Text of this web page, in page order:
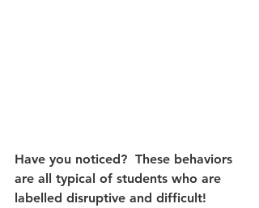
Have you noticed?  These behaviors
are all typical of students who are
labelled disruptive and difficult!